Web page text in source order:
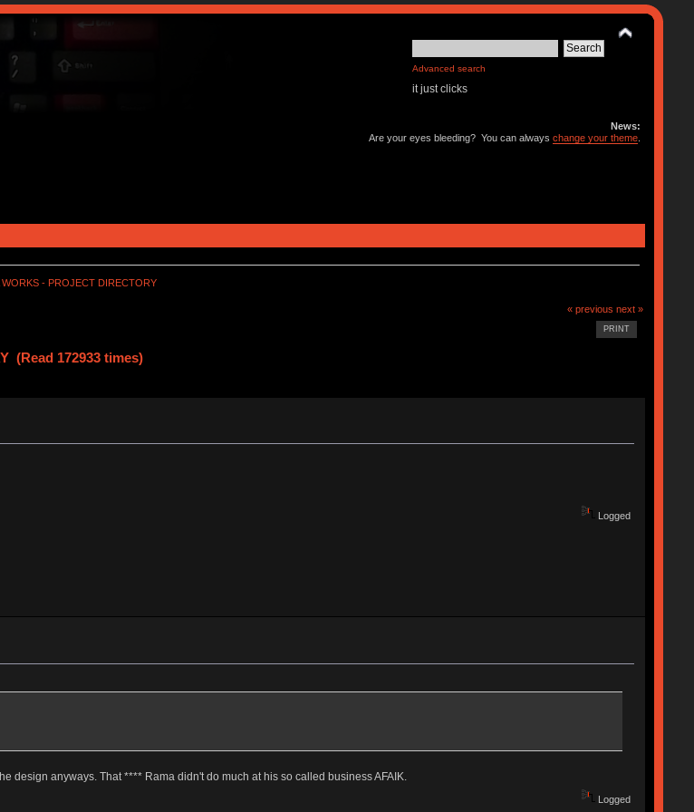
Advanced search
it just clicks
News:
Are your eyes bleeding? You can alwayschange your theme
WORKS - PROJECT DIRECTORY
« previous next »
PRINT
(Read 172933 times)
Logged
design anyways. That **** Rama didn't do much at his so called business AFAIK.
Logged